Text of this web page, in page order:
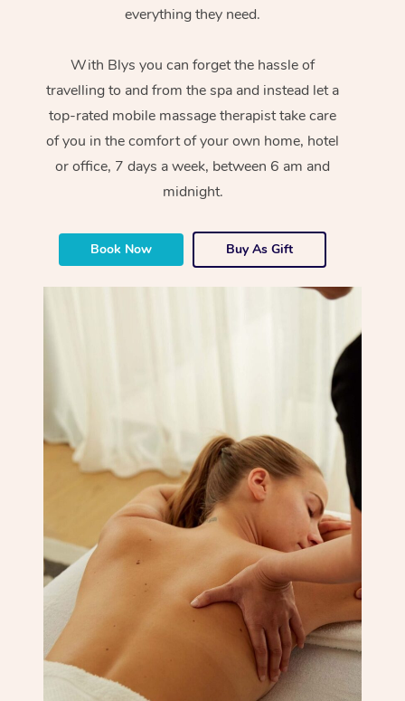
everything they need.
With Blys you can forget the hassle of
travelling to and from the spa and instead let a
top-rated mobile massage therapist take care
of you in the comfort of your own home, hotel
or office, 7 days a week, between 6 am and
midnight.
Book Now Buy As Gift